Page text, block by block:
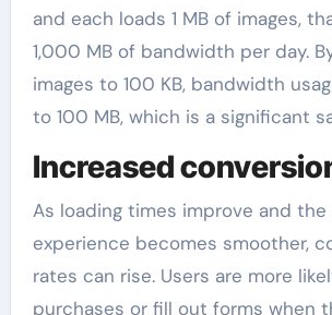
and each loads 1 MB of images,
1,000 MB of bandwidth per day.
images to 100 KB, bandwidth
to 100 MB, which is a significant
Increased
As loading times improve and the
experience becomes smoother,
rates can rise. Users are more
purchases or fill out forms when